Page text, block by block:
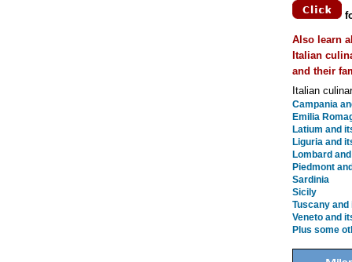
Also learn
Italian
and their
Italian
Campania
Emilia
Latium and
Liguria and
Lombard
Piedmont
Sardinia
Sicily
Tuscany
Veneto and
Plus some